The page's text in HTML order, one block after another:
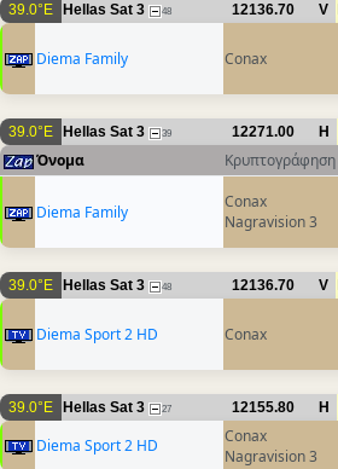
39.0°E Hellas Sat 3 48 12136.70 V
Diema Family Conax
39.0°E Hellas Sat 3 39 12271.00 H
Όνομα Κρυπτογράφηση
Diema Family
Conax
Nagravision 3
39.0°E Hellas Sat 3 48 12136.70 V
Diema Sport 2 HD Conax
39.0°E Hellas Sat 3 27 12155.80 H
Diema Sport 2 HD
Conax
Nagravision 3